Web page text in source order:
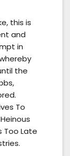
this is
and
in
the
To
Too Late